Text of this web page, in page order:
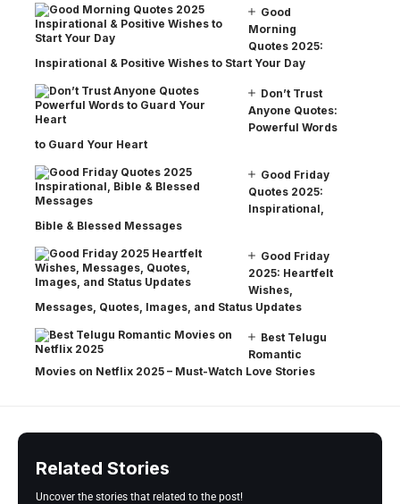
Good
Morning
Quotes 2025:
Inspirational & Positive Wishes to Start Your Day
Don’t Trust
Anyone Quotes:
Powerful Words
to Guard Your Heart
Good Friday
Quotes 2025:
Inspirational,
Bible & Blessed Messages
Good Friday
2025: Heartfelt
Wishes,
Messages, Quotes, Images, and Status Updates
Best Telugu
Romantic
Movies on Netflix 2025 – Must-Watch Love Stories
Related Stories
Uncover the stories that related to the post!